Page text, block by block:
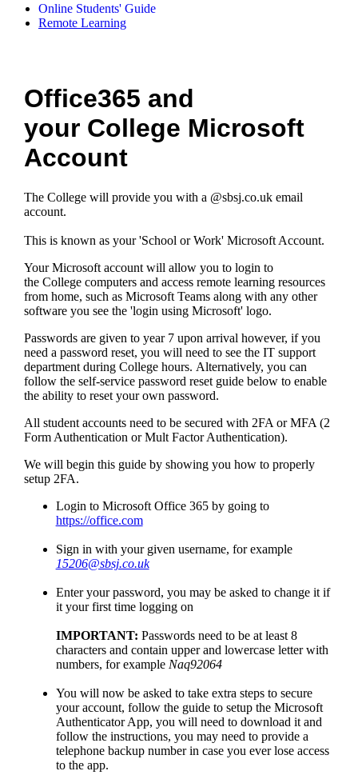
Online Students' Guide
Remote Learning
Office365 and
your College Microsoft
Account
The College will provide you with a @sbsj.co.uk email
account.
This is known as your 'School or Work' Microsoft Account.
Your Microsoft account will allow you to login to
the College computers and access remote learning resources
from home, such as Microsoft Teams along with any other
software you see the 'login using Microsoft' logo.
Passwords are given to year 7 upon arrival however, if you
need a password reset, you will need to see the IT support
department during College hours. Alternatively, you can
follow the self-service password reset guide below to enable
the ability to reset your own password.
All student accounts need to be secured with 2FA or MFA (2
Form Authentication or Mult Factor Authentication).
We will begin this guide by showing you how to properly
setup 2FA.
Login to Microsoft Office 365 by going to
https://office.com
Sign in with your given username, for example
15206@sbsj.co.uk
Enter your password, you may be asked to change it if
it your first time logging on
IMPORTANT: Passwords need to be at least 8
characters and contain upper and lowercase letter with
numbers, for example Naq92064
You will now be asked to take extra steps to secure
your account, follow the guide to setup the Microsoft
Authenticator App, you will need to download it and
follow the instructions, you may need to provide a
telephone backup number in case you ever lose access
to the app.